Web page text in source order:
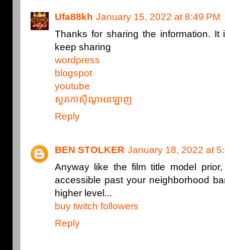
Ufa88kh January 15, 2022 at 8:49 PM
Thanks for sharing the information.
keep sharing
wordpress
blogspot
youtube
ស្លតកាស៊ីណូអនឡាញ
Reply
BEN STOLKER January 18, 2022 at
Anyway like the film title model
accessible past your neighborhood
higher level...
buy twitch followers
Reply